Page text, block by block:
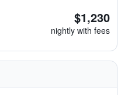
$1,230
nightly with fees